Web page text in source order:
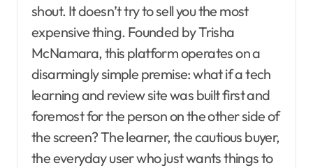
shout. It doesn’t try to sell you the most
expensive thing. Founded by Trisha
McNamara, this platform operates on a
disarmingly simple premise: what if a tech
learning and review site was built first and
foremost for the person on the other side of
the screen? The learner, the cautious buyer,
the everyday user who just wants things to